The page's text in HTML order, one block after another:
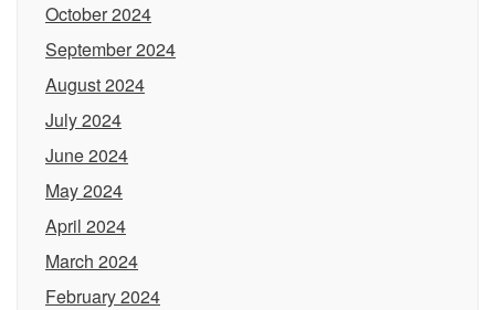
October 2024
September 2024
August 2024
July 2024
June 2024
May 2024
April 2024
March 2024
February 2024